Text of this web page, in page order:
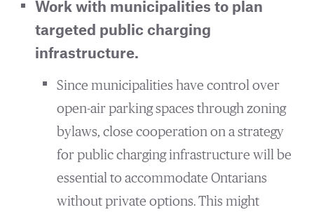
Work with municipalities to plan
targeted public charging
infrastructure.
Since municipalities have control over
open-air parking spaces through zoning
bylaws, close cooperation on a strategy
for public charging infrastructure will be
essential to accommodate Ontarians
without private options. This might